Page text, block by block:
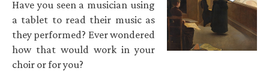
Have you seen a musician using
a tablet to read their music as
they performed? Ever wondered
how that would work in your
choir or for you?